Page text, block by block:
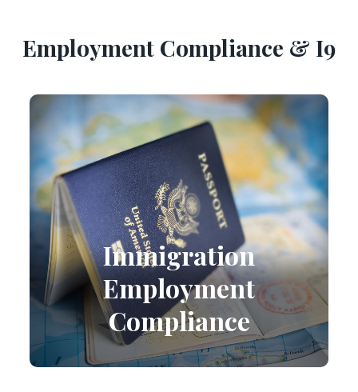
Employment Compliance & I9
Immigration
Employment
Compliance